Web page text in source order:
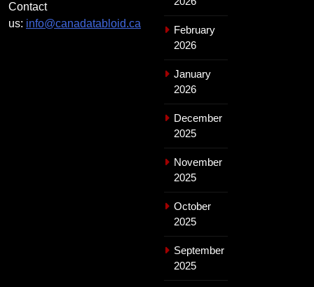
Contact
us: info@canadatabloid.ca
February
2026
January
2026
December
2025
November
2025
October
2025
September
2025